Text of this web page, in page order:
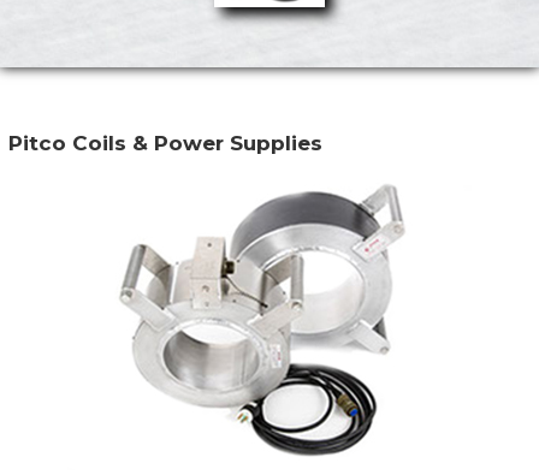
Pitco Coils & Power Supplies